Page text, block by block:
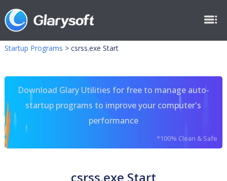
Startup Programs > csrss.exe Start
Download Glary Utilities for free to manage auto-
startup programs to improve your computer's
performance
*100% Clean & Safe
csrss.exe Start